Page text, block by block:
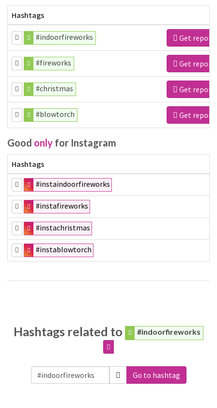
Hashtags
#indoorfireworks Get report
#fireworks Get report
#christmas Get report
#blowtorch Get report
Good only for Instagram
Hashtags
#instaindoorfireworks
#instafireworks
#instachristmas
#instablowtorch
Hashtags related to #indoorfireworks
Go to hashtag